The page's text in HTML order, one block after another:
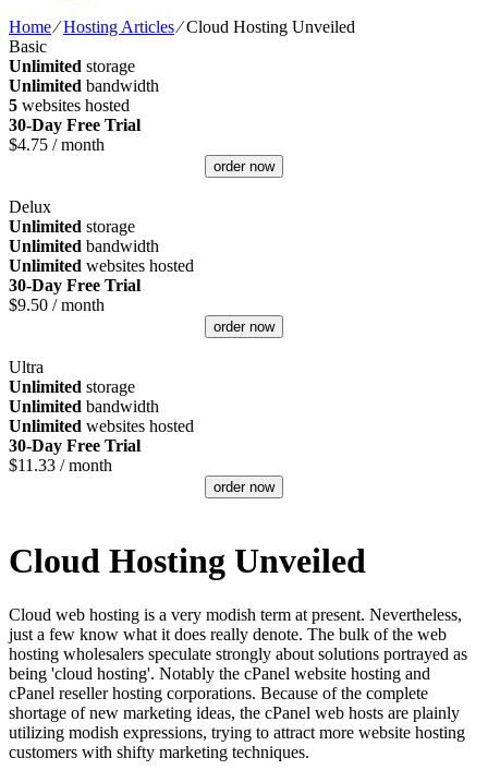
Home⁄Hosting Articles⁄Cloud Hosting Unveiled
Basic
Unlimited storage
Unlimited bandwidth
5 websites hosted
30-Day Free Trial
$4.75 / month
order now
Delux
Unlimited storage
Unlimited bandwidth
Unlimited websites hosted
30-Day Free Trial
$9.50 / month
order now
Ultra
Unlimited storage
Unlimited bandwidth
Unlimited websites hosted
30-Day Free Trial
$11.33 / month
order now
Cloud Hosting Unveiled
Cloud web hosting is a very modish term at present. Nevertheless,
just a few know what it does really denote. The bulk of the web
hosting wholesalers speculate strongly about solutions portrayed as
being 'cloud hosting'. Notably the cPanel website hosting and
cPanel reseller hosting corporations. Because of the complete
shortage of new marketing ideas, the cPanel web hosts are plainly
utilizing modish expressions, trying to attract more website hosting
customers with shifty marketing techniques.